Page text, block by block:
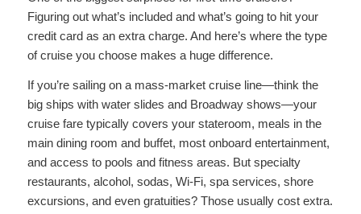
Figuring out what’s included and what’s going to hit your
credit card as an extra charge. And here’s where the type
of cruise you choose makes a huge difference.
If you’re sailing on a mass-market cruise line—think the
big ships with water slides and Broadway shows—your
cruise fare typically covers your stateroom, meals in the
main dining room and buffet, most onboard entertainment,
and access to pools and fitness areas. But specialty
restaurants, alcohol, sodas, Wi-Fi, spa services, shore
excursions, and even gratuities? Those usually cost extra.